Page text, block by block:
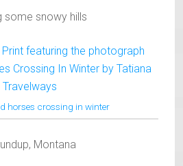
some snowy hills
horses crossing in winter
Montana